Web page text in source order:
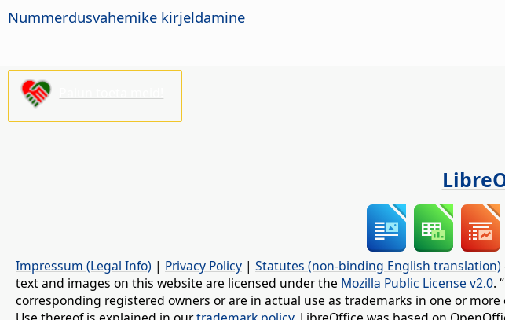
Nummerdusvahemike kirjeldamine
Impressum (Legal Info) | Privacy Policy | Statutes (non-binding English translation)
text and images on this website are licensed under the Mozilla Public License v2.0.
corresponding registered owners or are in actual use as trademarks in one or